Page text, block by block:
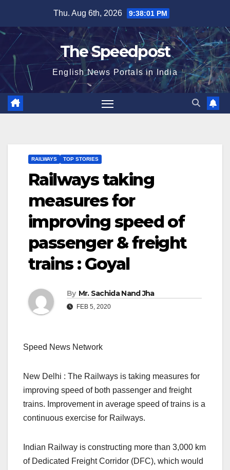
content
Thu. Aug 6th, 2026 9:38:01 PM
The Speedpost
English News Portals in India
RAILWAYS TOP STORIES
Railways taking
measures for
improving speed of
passenger & freight
trains : Goyal
By Mr. Sachida Nand Jha
FEB 5, 2020
Speed News Network
New Delhi : The Railways is taking measures for
improving speed of both passenger and freight
trains. Improvement in average speed of trains is a
continuous exercise for Railways.
Indian Railway is constructing more than 3,000 km
of Dedicated Freight Corridor (DFC), which would